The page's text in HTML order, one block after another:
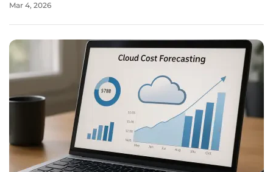
2026, multi-cloud is not an experiment. It is the operating
Mar 4, 2026